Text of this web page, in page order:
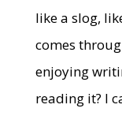
like a slog,
comes
enjoying
reading it? I